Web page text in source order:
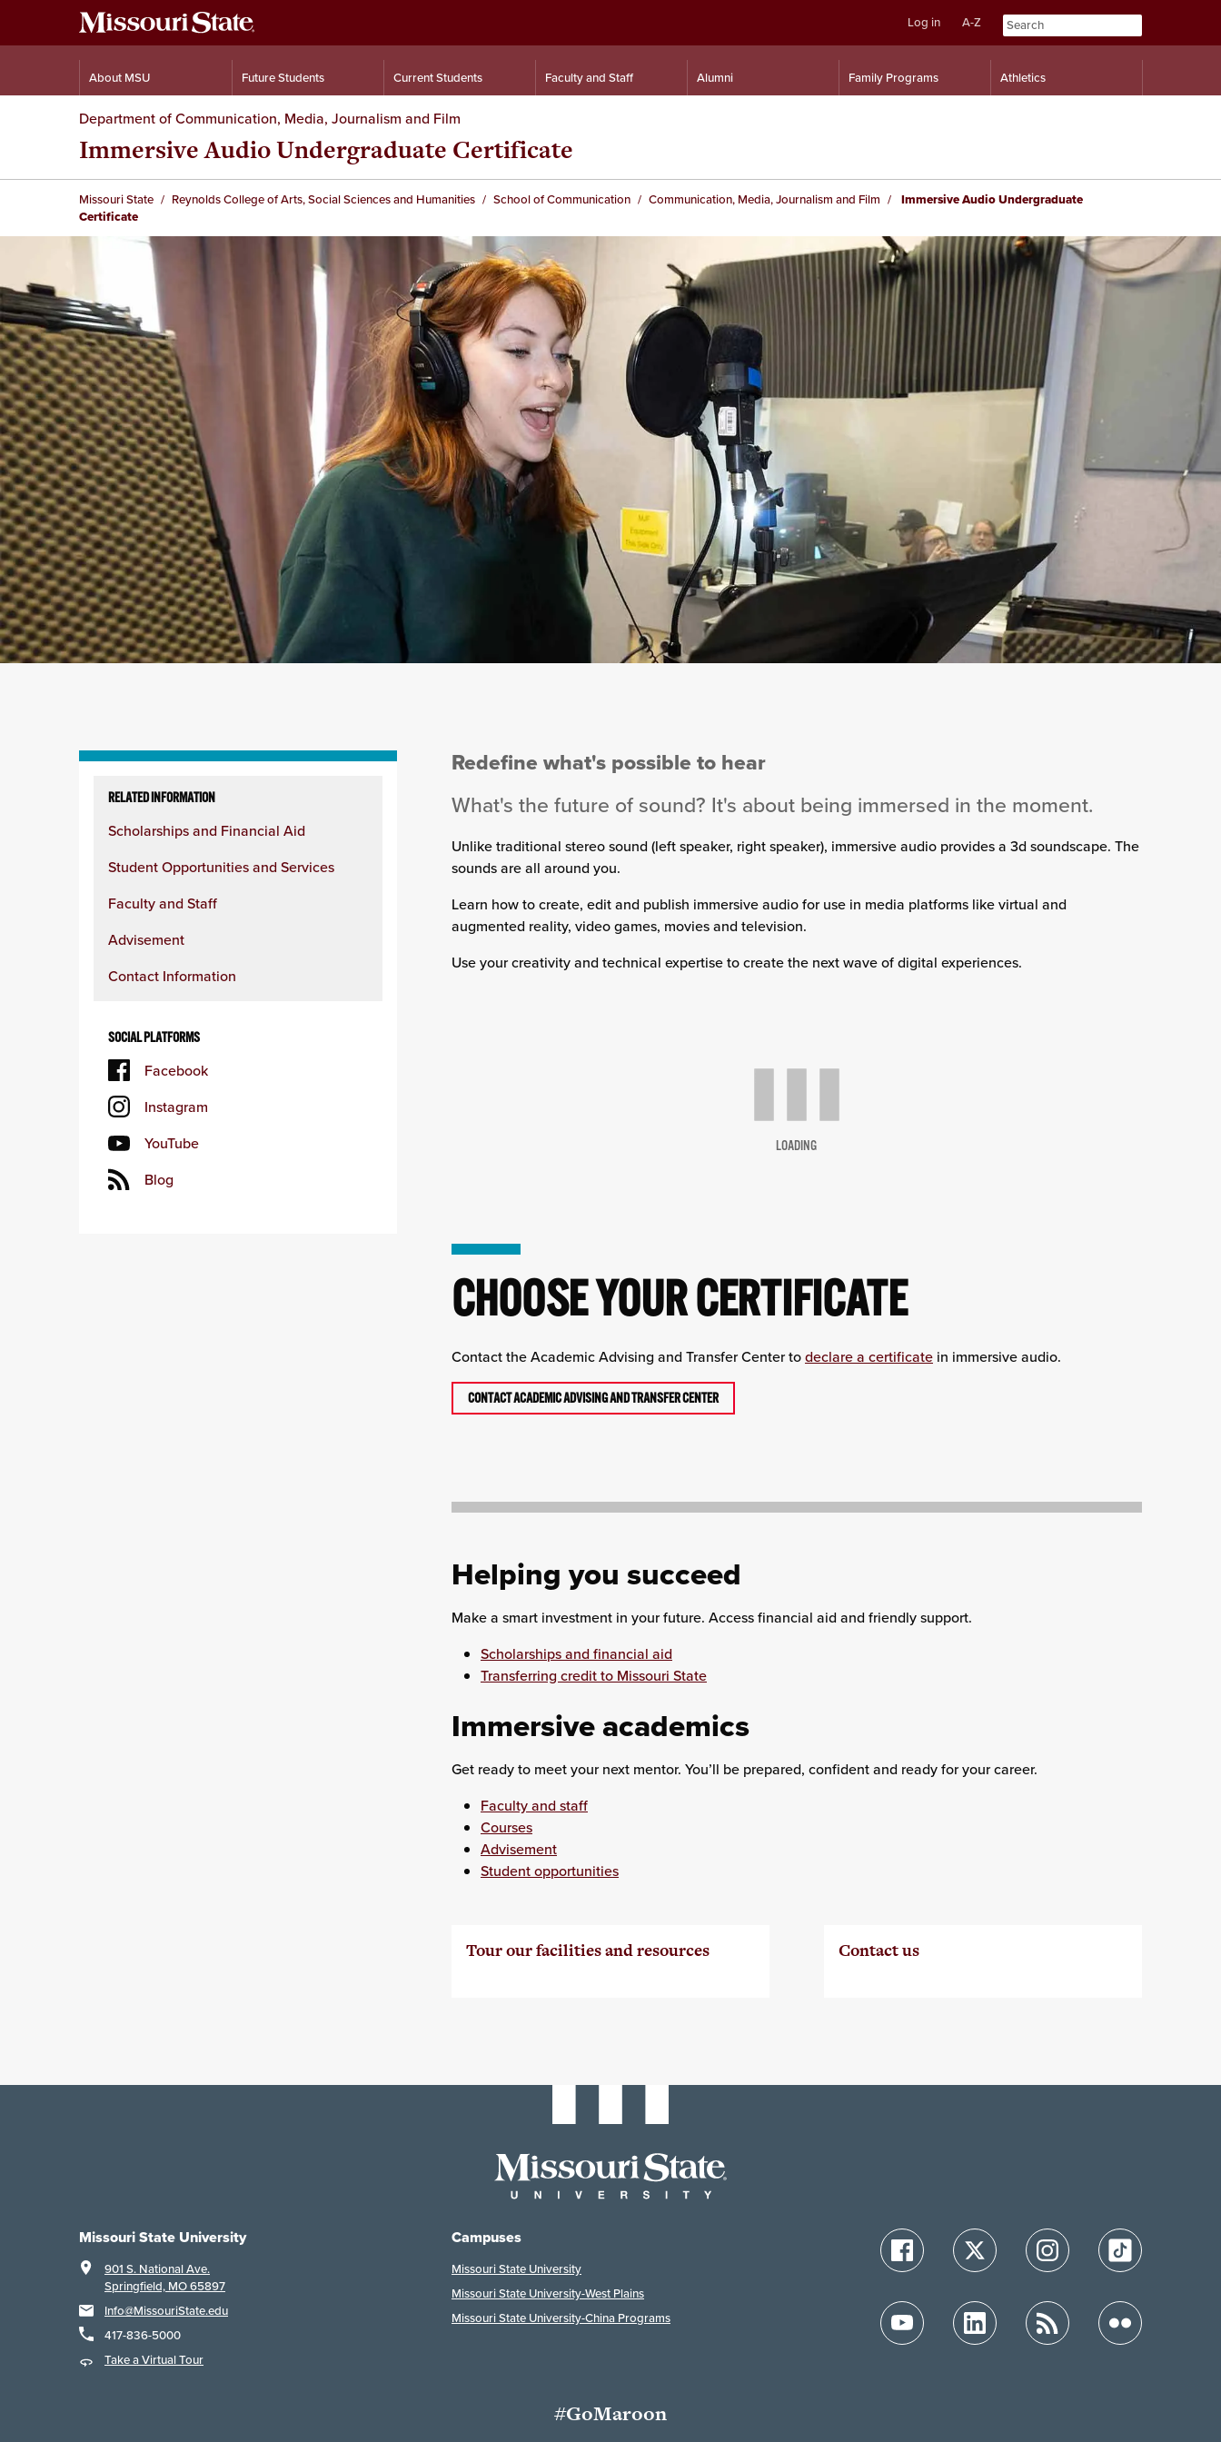
Skip
Skip
Log in A-Z
About MSU Future Students Current Students Faculty and Staff Alumni Family Programs Athletics
Department of Communication, Media, Journalism and Film
Immersive Audio Undergraduate Certificate
Missouri State Reynolds College of Arts, Social Sciences and Humanities School of Communication Communication, Media, Journalism and Film
Immersive Audio Undergraduate
Certificate
column
RELATED INFORMATION
Scholarships and Financial Aid
Student Opportunities and Services
Faculty and Staff
Advisement
Contact Information
SOCIAL PLATFORMS
Facebook
Instagram
YouTube
Blog
Redefine what's possible to hear
What's the future of sound? It's about being immersed in the moment.
Unlike traditional stereo sound (left speaker, right speaker), immersive audio provides a 3d soundscape. The
sounds are all around you.
Learn how to create, edit and publish immersive audio for use in media platforms like virtual and
augmented reality, video games, movies and television.
Use your creativity and technical expertise to create the next wave of digital experiences.
LOADING
CHOOSE YOUR CERTIFICATE
Contact the Academic Advising and Transfer Center todeclare a certificatein immersive audio.
CONTACT ACADEMIC ADVISING AND TRANSFER CENTER
Helping you succeed
Make a smart investment in your future. Access financial aid and friendly support.
Scholarships and financial aid
Transferring credit to Missouri State
Immersive academics
Get ready to meet your next mentor. You’ll be prepared, confident and ready for your career.
Faculty and staff
Courses
Advisement
Student opportunities
Tour our facilities and resources Contact us
Missouri State University
901 S. National Ave.
Springfield, MO 65897
Info@MissouriState.edu
417-836-5000
Take a Virtual Tour
Campuses
Missouri State University
Missouri State University-West Plains
Missouri State University-China Programs
#GoMaroon